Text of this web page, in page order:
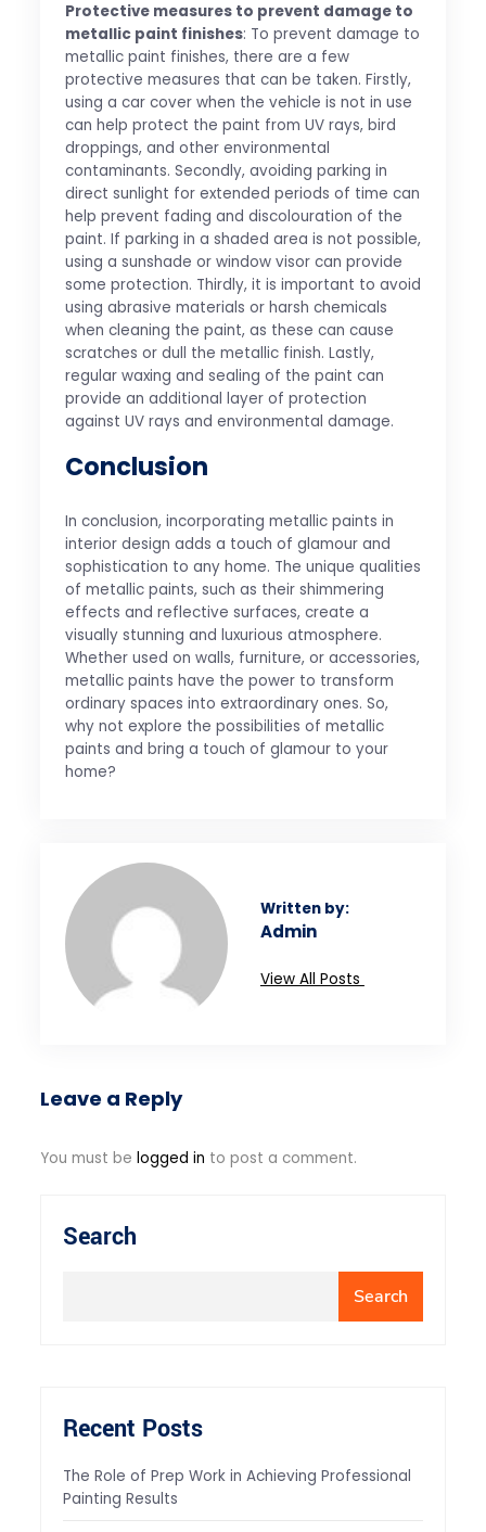
Protective measures to prevent damage to
metallic paint finishes: To prevent damage to
metallic paint finishes, there are a few
protective measures that can be taken. Firstly,
using a car cover when the vehicle is not in use
can help protect the paint from UV rays, bird
droppings, and other environmental
contaminants. Secondly, avoiding parking in
direct sunlight for extended periods of time can
help prevent fading and discolouration of the
paint. If parking in a shaded area is not possible,
using a sunshade or window visor can provide
some protection. Thirdly, it is important to avoid
using abrasive materials or harsh chemicals
when cleaning the paint, as these can cause
scratches or dull the metallic finish. Lastly,
regular waxing and sealing of the paint can
provide an additional layer of protection
against UV rays and environmental damage.
Conclusion
In conclusion, incorporating metallic paints in
interior design adds a touch of glamour and
sophistication to any home. The unique qualities
of metallic paints, such as their shimmering
effects and reflective surfaces, create a
visually stunning and luxurious atmosphere.
Whether used on walls, furniture, or accessories,
metallic paints have the power to transform
ordinary spaces into extraordinary ones. So,
why not explore the possibilities of metallic
paints and bring a touch of glamour to your
home?
Written by:
Admin
View All Posts
Leave a Reply
You must belogged in to post a comment.
Search
Search
Recent Posts
The Role of Prep Work in Achieving Professional
Painting Results